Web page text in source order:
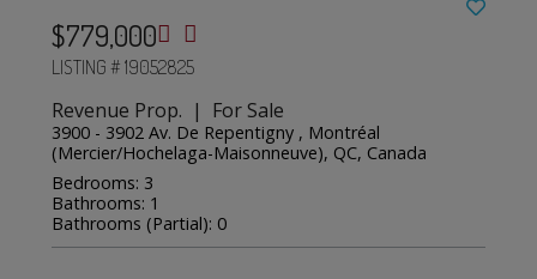
$779,000
LISTING # 19052825
Revenue Prop. | For Sale
3900 - 3902 Av. De Repentigny , Montréal
(Mercier/Hochelaga-Maisonneuve), QC, Canada
Bedrooms: 3
Bathrooms: 1
Bathrooms (Partial): 0